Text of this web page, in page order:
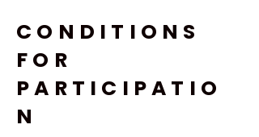
CONDITIONS
FOR
PARTICIPATIO
N​